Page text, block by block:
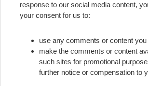
response to our social media content,
your consent for us to:
use any comments or content
make the comments or content
such sites for promotional
further notice or compensation to